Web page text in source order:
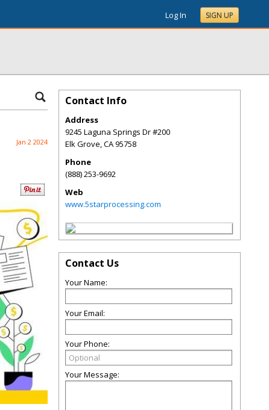
Log In SIGN UP
Jan 2 2024
Contact Info
Address
9245 Laguna Springs Dr #200
Elk Grove,CA95758
Phone
(888) 253-9692
Web
www.5starprocessing.com
Contact Us
Your Name:
Your Email:
Your Phone:
Your Message: